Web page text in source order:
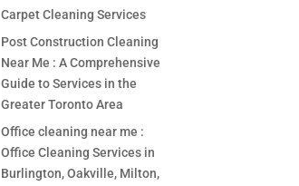
Carpet Cleaning Services
Post Construction Cleaning
Near Me : A Comprehensive
Guide to Services in the
Greater Toronto Area
Office cleaning near me :
Office Cleaning Services in
Burlington, Oakville, Milton,